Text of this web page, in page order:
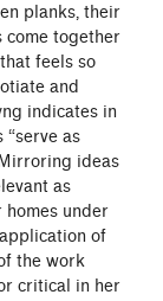
planks, their
come together
feels so
and
indicates in
as
ideas
as
under
of
the work
critical in her